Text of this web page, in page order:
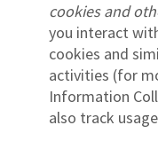
cookies and
you interact
cookies and
activities (for
Information
also track